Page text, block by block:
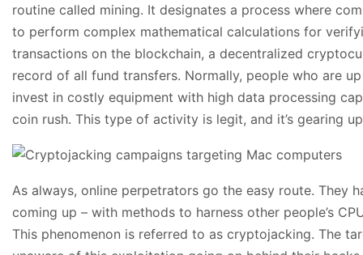
routine called mining. It designates a process where
to perform complex mathematical calculations for
transactions on the blockchain, a decentralized
record of all fund transfers. Normally, people who are
invest in costly equipment with high data processing
coin rush. This type of activity is legit, and it’s gearing
As always, online perpetrators go the easy route. They
coming up – with methods to harness other people’s
This phenomenon is referred to as cryptojacking. The